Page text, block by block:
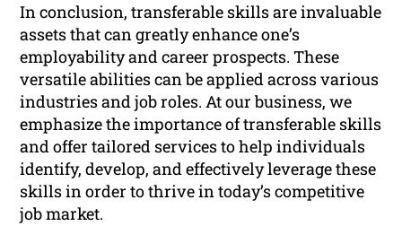
In conclusion, transferable skills are invaluable
assets that can greatly enhance one’s
employability and career prospects. These
versatile abilities can be applied across various
industries and job roles. At our business, we
emphasize the importance of transferable skills
and offer tailored services to help individuals
identify, develop, and effectively leverage these
skills in order to thrive in today’s competitive
job market.